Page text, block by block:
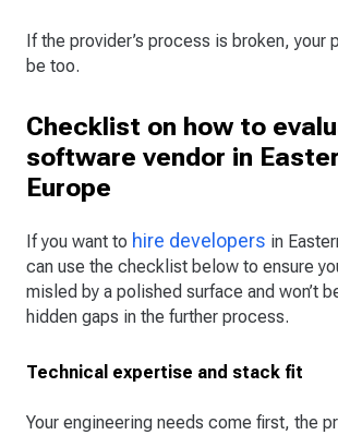
If the provider’s process is broken, your
be too.
Checklist on how to
software vendor in
Europe
If you want to hire developers in
can use the checklist below to ensure
misled by a polished surface and won’t
hidden gaps in the further process.
Technical expertise and stack fit
Your engineering needs come first, the